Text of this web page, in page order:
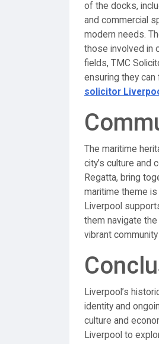
of the docks,
and commercial
modern needs.
those involved in
fields, TMC
ensuring they can
solicitor
The maritime
city’s culture and
Regatta, bring
maritime theme
Liverpool
them navigate
vibrant
Liverpool’s
identity and
culture and
Liverpool to